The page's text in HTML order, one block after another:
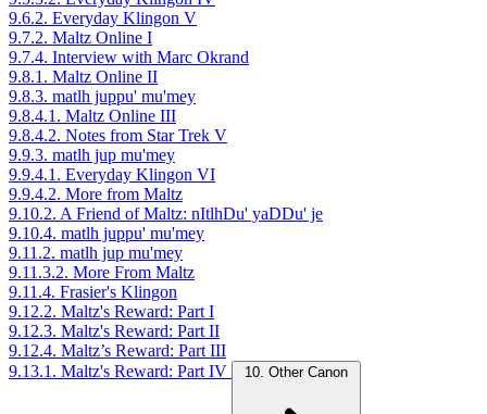
9.6.2. Everyday Klingon V
9.7.2. Maltz Online I
9.7.4. Interview with Marc Okrand
9.8.1. Maltz Online II
9.8.3. matlh juppu' mu'mey
9.8.4.1. Maltz Online III
9.8.4.2. Notes from Star Trek V
9.9.3. matlh jup mu'mey
9.9.4.1. Everyday Klingon VI
9.9.4.2. More from Maltz
9.10.2. A Friend of Maltz: nItlhDu' yaDDu' je
9.10.4. matlh juppu' mu'mey
9.11.2. matlh jup mu'mey
9.11.3.2. More From Maltz
9.11.4. Frasier's Klingon
9.12.2. Maltz's Reward: Part I
9.12.3. Maltz's Reward: Part II
9.12.4. Maltz’s Reward: Part III
9.13.1. Maltz's Reward: Part IV
10. Other Canon